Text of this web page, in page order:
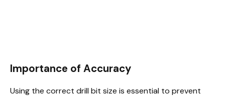
Importance of Accuracy
Using the correct drill bit size is essential to prevent